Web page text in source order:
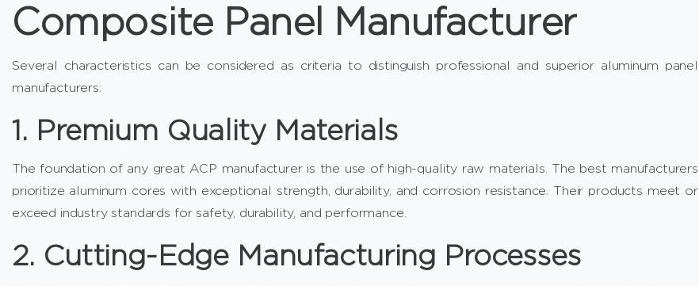
Composite Panel Manufacturer
Several characteristics can be considered as criteria to distinguish professional and superior aluminum panel
manufacturers:
1. Premium Quality Materials
The foundation of any great ACP manufacturer is the use of high-quality raw materials. The best manufacturers
prioritize aluminum cores with exceptional strength, durability, and corrosion resistance. Their products meet or
exceed industry standards for safety, durability, and performance.
2. Cutting-Edge Manufacturing Processes